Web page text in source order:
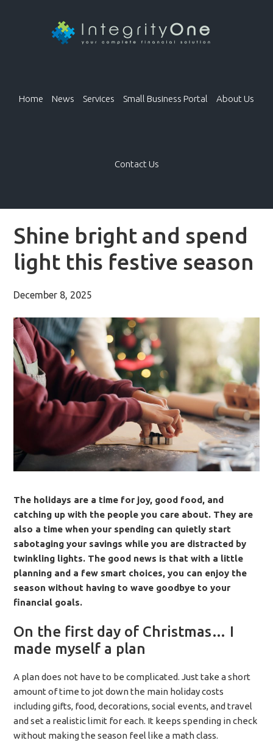
Home News Services Small Business Portal About Us
Contact Us
Shine bright and spend
light this festive season
December 8, 2025
The holidays are a time for joy, good food, and
catching up with the people you care about. They are
also a time when your spending can quietly start
sabotaging your savings while you are distracted by
twinkling lights. The good news is that with a little
planning and a few smart choices, you can enjoy the
season without having to wave goodbye to your
financial goals.
On the first day of Christmas… I
made myself a plan
A plan does not have to be complicated. Just take a short
amount of time to jot down the main holiday costs
including gifts, food, decorations, social events, and travel
and set a realistic limit for each. It keeps spending in check
without making the season feel like a math class.